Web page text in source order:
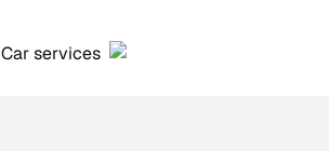
Car services